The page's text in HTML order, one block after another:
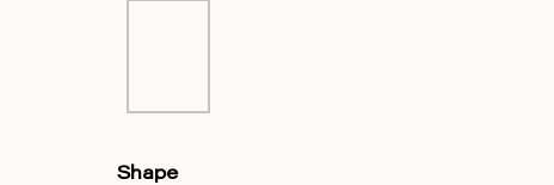
Shape